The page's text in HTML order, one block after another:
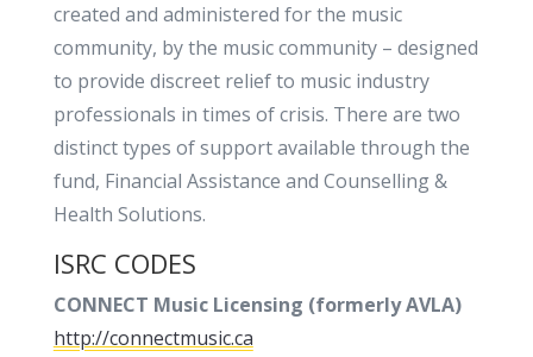
created and administered for the music
community, by the music community – designed
to provide discreet relief to music industry
professionals in times of crisis. There are two
distinct types of support available through the
fund, Financial Assistance and Counselling &
Health Solutions.
ISRC CODES
CONNECT Music Licensing (formerly AVLA)
http://connectmusic.ca